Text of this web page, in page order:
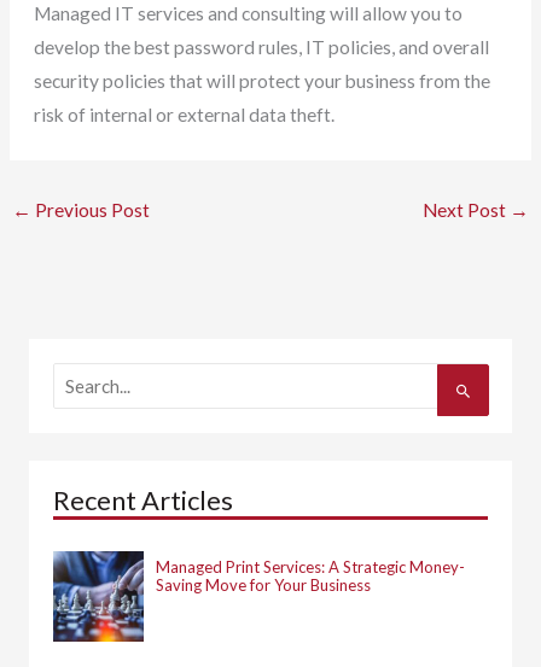
Managed IT services and consulting will allow you to
develop the best password rules, IT policies, and overall
security policies that will protect your business from the
risk of internal or external data theft.
← Previous Post Next Post →
a
f
o
:
Recent Articles
Managed Print Services: A Strategic Money-
Saving Move for Your Business